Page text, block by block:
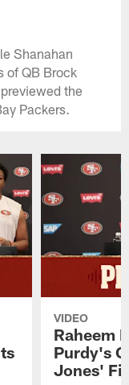
Shanahan
of QB Brock
the
Packers.
VIDEO
Raheem
Purdy's
Jones' Fit